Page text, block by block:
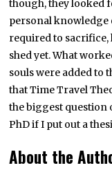
though, they looked
personal knowledge
required to sacrifice,
shed yet. What
souls were added to
that Time Travel
the biggest question
PhD if I put out a
About the